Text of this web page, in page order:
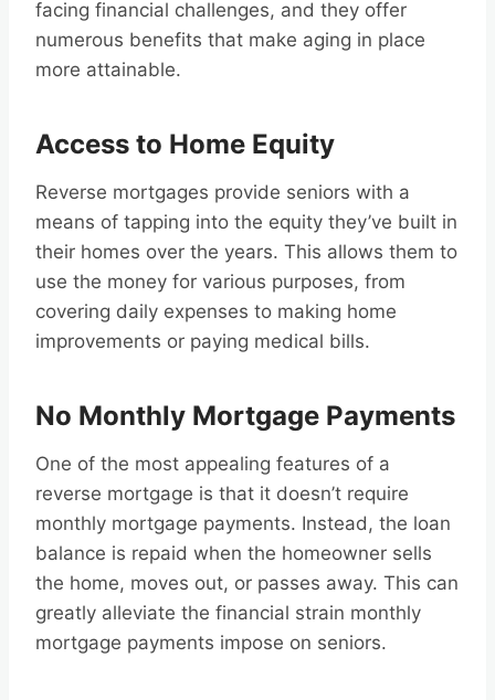
facing financial challenges, and they offer
numerous benefits that make aging in place
more attainable.
Access to Home Equity
Reverse mortgages provide seniors with a
means of tapping into the equity they’ve built in
their homes over the years. This allows them to
use the money for various purposes, from
covering daily expenses to making home
improvements or paying medical bills.
No Monthly Mortgage Payments
One of the most appealing features of a
reverse mortgage is that it doesn’t require
monthly mortgage payments. Instead, the loan
balance is repaid when the homeowner sells
the home, moves out, or passes away. This can
greatly alleviate the financial strain monthly
mortgage payments impose on seniors.